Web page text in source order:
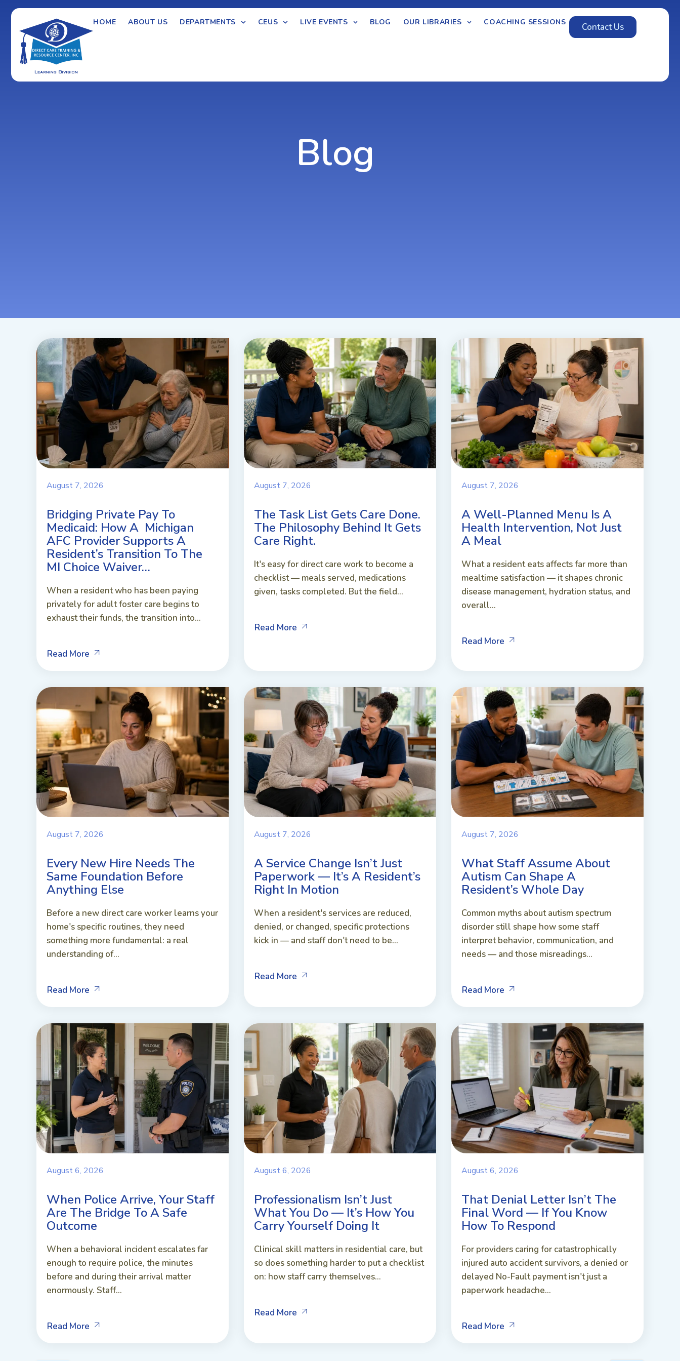
HOME ABOUT US DEPARTMENTS CEUS LIVE EVENTS BLOG OUR LIBRARIES COACHING SESSIONS Contact Us
Blog
August 7, 2026
Bridging Private Pay To
Medicaid: How A Michigan
AFC Provider Supports A
Resident’s Transition To The
MI Choice Waiver…
When a resident who has been paying
privately for adult foster care begins to
exhaust their funds, the transition into...
Read More
August 7, 2026
The Task List Gets Care Done.
The Philosophy Behind It Gets
Care Right.
It's easy for direct care work to become a
checklist — meals served, medications
given, tasks completed. But the field...
Read More
August 7, 2026
A Well-Planned Menu Is A
Health Intervention, Not Just
A Meal
What a resident eats affects far more than
mealtime satisfaction — it shapes chronic
disease management, hydration status, and
overall...
Read More
August 7, 2026
Every New Hire Needs The
Same Foundation Before
Anything Else
Before a new direct care worker learns your
home's specific routines, they need
something more fundamental: a real
understanding of...
Read More
August 7, 2026
A Service Change Isn’t Just
Paperwork — It’s A Resident’s
Right In Motion
When a resident's services are reduced,
denied, or changed, specific protections
kick in — and staff don't need to be...
Read More
August 7, 2026
What Staff Assume About
Autism Can Shape A
Resident’s Whole Day
Common myths about autism spectrum
disorder still shape how some staff
interpret behavior, communication, and
needs — and those misreadings...
Read More
August 6, 2026
When Police Arrive, Your Staff
Are The Bridge To A Safe
Outcome
When a behavioral incident escalates far
enough to require police, the minutes
before and during their arrival matter
enormously. Staff...
Read More
August 6, 2026
Professionalism Isn’t Just
What You Do — It’s How You
Carry Yourself Doing It
Clinical skill matters in residential care, but
so does something harder to put a checklist
on: how staff carry themselves...
Read More
August 6, 2026
That Denial Letter Isn’t The
Final Word — If You Know
How To Respond
For providers caring for catastrophically
injured auto accident survivors, a denied or
delayed No-Fault payment isn't just a
paperwork headache...
Read More